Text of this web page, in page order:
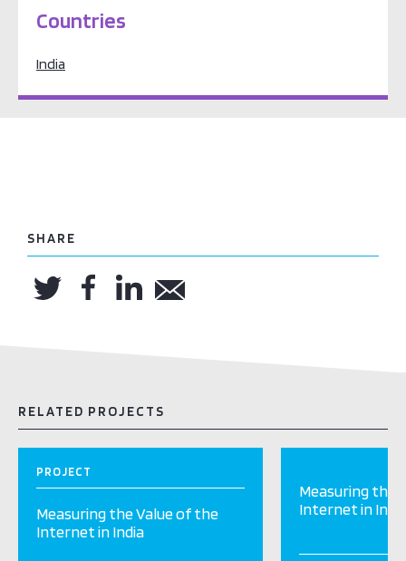
Countries
India
SHARE
RELATED PROJECTS
PROJECT
Measuring the Value of the
Internet in India
Measuring the
Internet in India